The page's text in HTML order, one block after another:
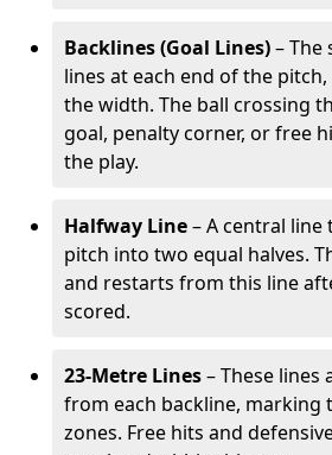
Backlines (Goal Lines)–
lines at each end of the
the width. The ball crossing
goal, penalty corner, or free
the play.
Halfway Line– A central
pitch into two equal halves.
and restarts from this line
scored.
23-Metre Lines– These lines
from each backline, marking
zones. Free hits and